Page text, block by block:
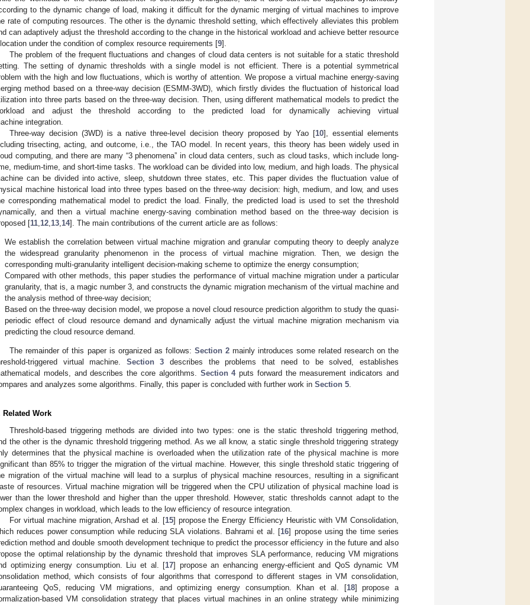
to the dynamic change of load, making it difficult for the dynamic merging of virtual machines to improve
rate of computing resources. The other is the dynamic threshold setting, which effectively alleviates this problem
can adaptively adjust the threshold according to the change in the historical workload and achieve better resource
under the condition of complex resource requirements [9].
The problem of the frequent fluctuations and changes of cloud data centers is not suitable for a static threshold
The setting of dynamic thresholds with a single model is not efficient. There is a potential symmetrical
with the high and low fluctuations, which is worthy of attention. We propose a virtual machine energy-saving
method based on a three-way decision (ESMM-3WD), which firstly divides the fluctuation of historical load
into three parts based on the three-way decision. Then, using different mathematical models to predict the
and adjust the threshold according to the predicted load for dynamically achieving virtual
integration.
Three-way decision (3WD) is a native three-level decision theory proposed by Yao [10], essential elements
trisecting, acting, and outcome, i.e., the TAO model. In recent years, this theory has been widely used in
computing, and there are many “3 phenomena” in cloud data centers, such as cloud tasks, which include long-
medium-time, and short-time tasks. The workload can be divided into low, medium, and high loads. The physical
can be divided into active, sleep, shutdown three states, etc. This paper divides the fluctuation value of
machine historical load into three types based on the three-way decision: high, medium, and low, and uses
corresponding mathematical model to predict the load. Finally, the predicted load is used to set the threshold
and then a virtual machine energy-saving combination method based on the three-way decision is
[11 12 13 14]. The main contributions of the current article are as follows:
We establish the correlation between virtual machine migration and granular computing theory to deeply analyze
the widespread granularity phenomenon in the process of virtual machine migration. Then, we design the
corresponding multi-granularity intelligent decision-making scheme to optimize the energy consumption;
Compared with other methods, this paper studies the performance of virtual machine migration under a particular
granularity, that is, a magic number 3, and constructs the dynamic migration mechanism of the virtual machine and
the analysis method of three-way decision;
Based on the three-way decision model, we propose a novel cloud resource prediction algorithm to study the quasi-
periodic effect of cloud resource demand and dynamically adjust the virtual machine migration mechanism via
predicting the cloud resource demand.
The remainder of this paper is organized as follows: Section 2mainly introduces some related research on the
triggered virtual machine. Section 3 describes the problems that need to be solved, establishes
models, and describes the core algorithms. Section 4puts forward the measurement indicators and
and analyzes some algorithms. Finally, this paper is concluded with further work in Section 5.
Related Work
Threshold-based triggering methods are divided into two types: one is the static threshold triggering method,
the other is the dynamic threshold triggering method. As we all know, a static single threshold triggering strategy
determines that the physical machine is overloaded when the utilization rate of the physical machine is more
than 85% to trigger the migration of the virtual machine. However, this single threshold static triggering of
migration of the virtual machine will lead to a surplus of physical machine resources, resulting in a significant
of resources. Virtual machine migration will be triggered when the CPU utilization of physical machine load is
than the lower threshold and higher than the upper threshold. However, static thresholds cannot adapt to the
changes in workload, which leads to the low efficiency of resource integration.
For virtual machine migration, Arshad et al. [15] propose the Energy Efficiency Heuristic with VM Consolidation,
reduces power consumption while reducing SLA violations. Bahrami et al. [16] propose using the time series
method and double smooth development technique to predict the processor efficiency in the future and also
the optimal relationship by the dynamic threshold that improves SLA performance, reducing VM migrations
optimizing energy consumption. Liu et al. [17] propose an enhancing energy-efficient and QoS dynamic VM
method, which consists of four algorithms that correspond to different stages in VM consolidation,
QoS, reducing VM migrations, and optimizing energy consumption. Khan et al. [18] propose a
based VM consolidation strategy that places virtual machines in an online strategy while minimizing